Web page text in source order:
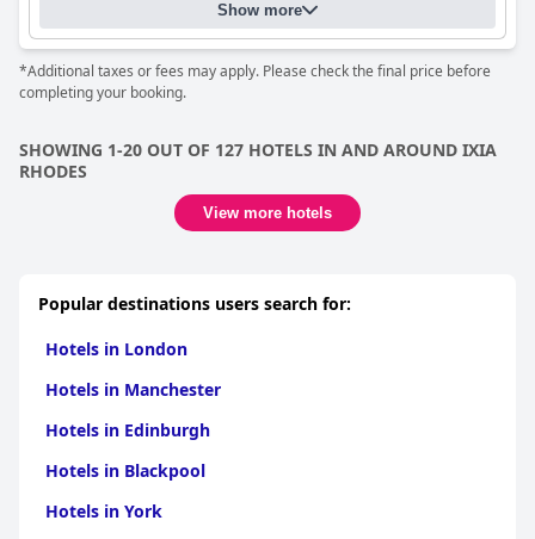
Show more
*Additional taxes or fees may apply. Please check the final price before
completing your booking.
SHOWING 1-20 OUT OF 127 HOTELS IN AND AROUND IXIA
RHODES
View more hotels
Popular destinations users search for:
Hotels in London
Hotels in Manchester
Hotels in Edinburgh
Hotels in Blackpool
Hotels in York